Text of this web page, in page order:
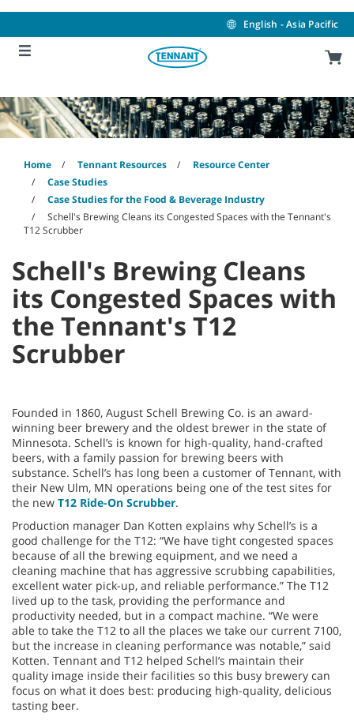
content
navigation
menu
English - Asia Pacific
Home Tennant Resources
Resource Center
Case Studies
Case Studies for the Food & Beverage Industry
Schell's Brewing Cleans its Congested Spaces with the Tennant's
T12 Scrubber
Schell's Brewing Cleans
its Congested Spaces with
the Tennant's T12
Scrubber
Founded in 1860, August Schell Brewing Co. is an award-
winning beer brewery and the oldest brewer in the state of
Minnesota. Schell’s is known for high-quality, hand-crafted
beers, with a family passion for brewing beers with
substance. Schell’s has long been a customer of Tennant, with
their New Ulm, MN operations being one of the test sites for
the new T12 Ride-On Scrubber.
Production manager Dan Kotten explains why Schell’s is a
good challenge for the T12: “We have tight congested spaces
because of all the brewing equipment, and we need a
cleaning machine that has aggressive scrubbing capabilities,
excellent water pick-up, and reliable performance.” The T12
lived up to the task, providing the performance and
productivity needed, but in a compact machine. “We were
able to take the T12 to all the places we take our current 7100,
but the increase in cleaning performance was notable,” said
Kotten. Tennant and T12 helped Schell’s maintain their
quality image inside their facilities so this busy brewery can
focus on what it does best: producing high-quality, delicious
tasting beer.